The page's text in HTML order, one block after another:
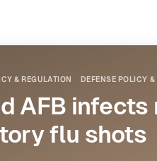
& REGULATION DEFENSE POLICY
AFB
flu shots